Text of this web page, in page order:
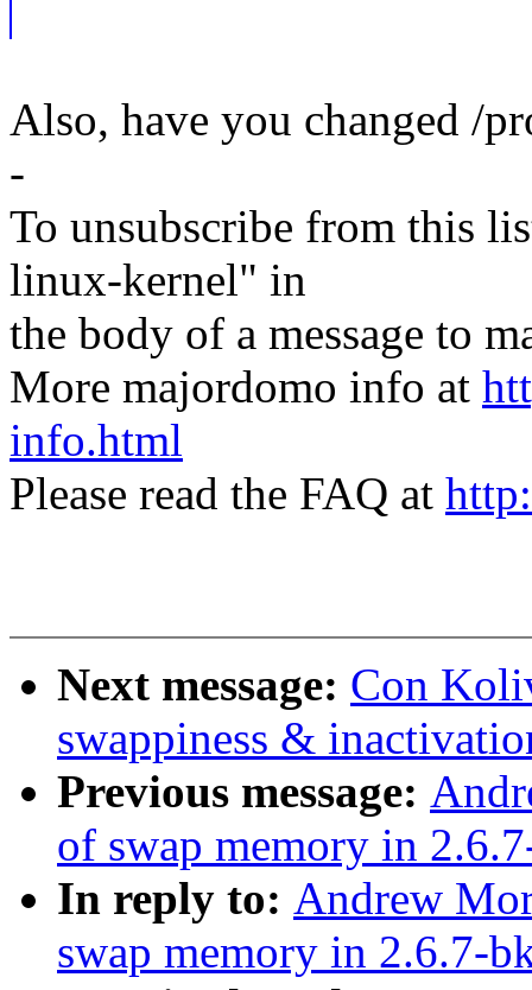
Also, have you changed /
-
To unsubscribe from this
linux-kernel" in
the body of a message to
More majordomo info at
info.html
Please read the FAQ at
Next message: Con
swappiness &
Previous message:
of swap memory in
In reply to: Andrew
swap memory in 2.6.7-